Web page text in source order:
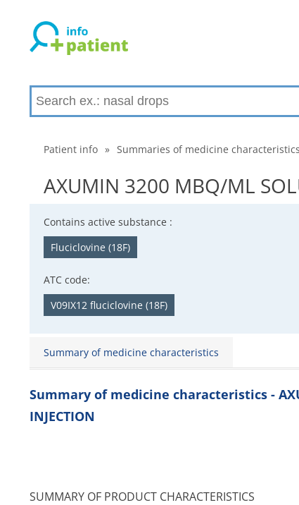
Patient info » Summaries of medicine characteristics
AXUMIN 3200 MBQ/ML
Contains active substance :
Fluciclovine (18F)
ATC code:
V09IX12 fluciclovine (18F)
Summary of medicine characteristics
Summary of medicine characteristics -
INJECTION
SUMMARY OF PRODUCT CHARACTERISTICS